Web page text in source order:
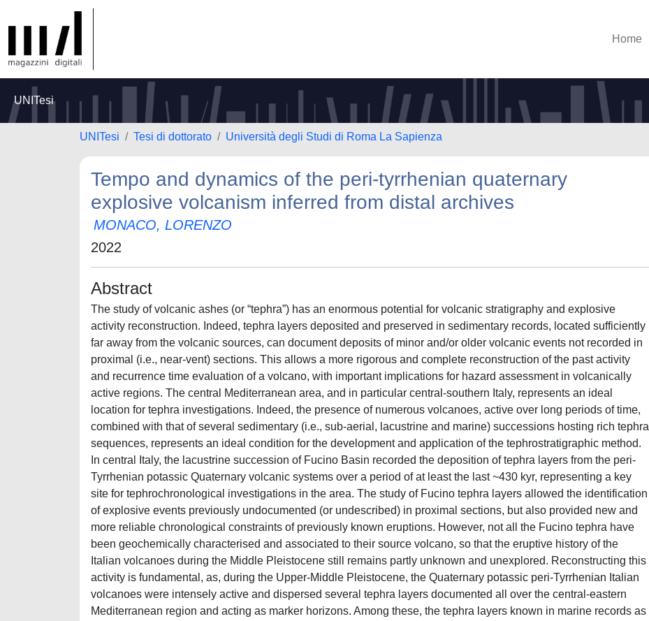
Home
UNITesi
UNITesi Tesi di dottorato Università degli Studi di Roma La Sapienza
Tempo and dynamics of the peri-tyrrhenian quaternary
explosive volcanism inferred from distal archives
MONACO, LORENZO
2022
Abstract
The study of volcanic ashes (or “tephra”) has an enormous potential for volcanic stratigraphy and explosive
activity reconstruction. Indeed, tephra layers deposited and preserved in sedimentary records, located sufficiently
far away from the volcanic sources, can document deposits of minor and/or older volcanic events not recorded in
proximal (i.e., near-vent) sections. This allows a more rigorous and complete reconstruction of the past activity
and recurrence time evaluation of a volcano, with important implications for hazard assessment in volcanically
active regions. The central Mediterranean area, and in particular central-southern Italy, represents an ideal
location for tephra investigations. Indeed, the presence of numerous volcanoes, active over long periods of time,
combined with that of several sedimentary (i.e., sub-aerial, lacustrine and marine) successions hosting rich tephra
sequences, represents an ideal condition for the development and application of the tephrostratigraphic method.
In central Italy, the lacustrine succession of Fucino Basin recorded the deposition of tephra layers from the peri-
Tyrrhenian potassic Quaternary volcanic systems over a period of at least the last ~430 kyr, representing a key
site for tephrochronological investigations in the area. The study of Fucino tephra layers allowed the identification
of explosive events previously undocumented (or undescribed) in proximal sections, but also provided new and
more reliable chronological constraints of previously known eruptions. However, not all the Fucino tephra have
been geochemically characterised and associated to their source volcano, so that the eruptive history of the
Italian volcanoes during the Middle Pleistocene still remains partly unknown and unexplored. Reconstructing this
activity is fundamental, as, during the Upper-Middle Pleistocene, the Quaternary potassic peri-Tyrrhenian Italian
volcanoes were intensely active and dispersed several tephra layers documented all over the central-eastern
Mediterranean region and acting as marker horizons. Among these, the tephra layers known in marine records as